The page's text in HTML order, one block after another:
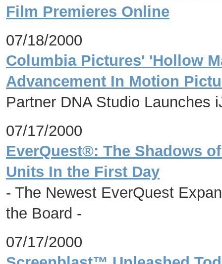
Film Premieres Online
07/18/2000
Columbia Pictures' 'Hollow
Advancement In Motion
Partner DNA Studio Launches
07/17/2000
EverQuest®: The Shadows
Units In the First Day
- The Newest EverQuest
the Board -
07/17/2000